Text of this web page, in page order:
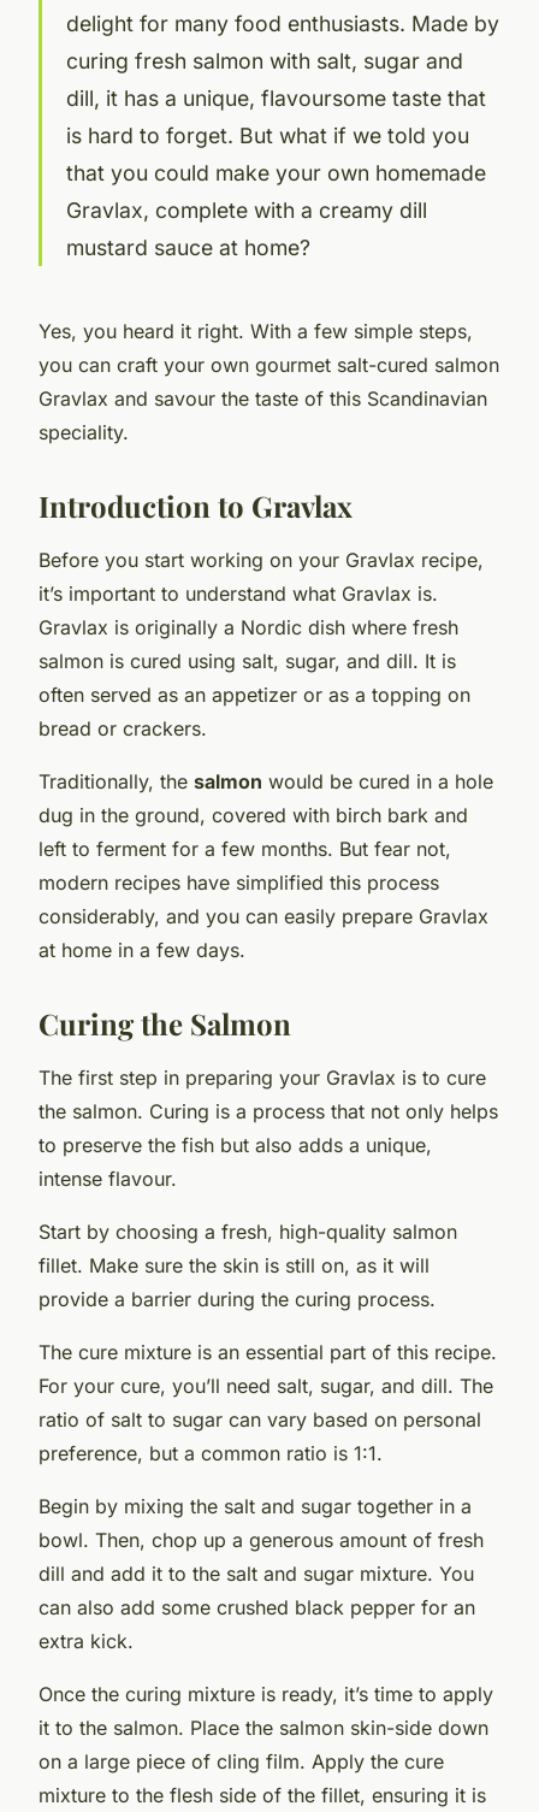
delight for many food enthusiasts. Made by
curing fresh salmon with salt, sugar and
dill, it has a unique, flavoursome taste that
is hard to forget. But what if we told you
that you could make your own homemade
Gravlax, complete with a creamy dill
mustard sauce at home?
Yes, you heard it right. With a few simple steps,
you can craft your own gourmet salt-cured salmon
Gravlax and savour the taste of this Scandinavian
speciality.
Introduction to Gravlax
Before you start working on your Gravlax recipe,
it’s important to understand what Gravlax is.
Gravlax is originally a Nordic dish where fresh
salmon is cured using salt, sugar, and dill. It is
often served as an appetizer or as a topping on
bread or crackers.
Traditionally, the salmon would be cured in a hole
dug in the ground, covered with birch bark and
left to ferment for a few months. But fear not,
modern recipes have simplified this process
considerably, and you can easily prepare Gravlax
at home in a few days.
Curing the Salmon
The first step in preparing your Gravlax is to cure
the salmon. Curing is a process that not only helps
to preserve the fish but also adds a unique,
intense flavour.
Start by choosing a fresh, high-quality salmon
fillet. Make sure the skin is still on, as it will
provide a barrier during the curing process.
The cure mixture is an essential part of this recipe.
For your cure, you’ll need salt, sugar, and dill. The
ratio of salt to sugar can vary based on personal
preference, but a common ratio is 1:1.
Begin by mixing the salt and sugar together in a
bowl. Then, chop up a generous amount of fresh
dill and add it to the salt and sugar mixture. You
can also add some crushed black pepper for an
extra kick.
Once the curing mixture is ready, it’s time to apply
it to the salmon. Place the salmon skin-side down
on a large piece of cling film. Apply the cure
mixture to the flesh side of the fillet, ensuring it is